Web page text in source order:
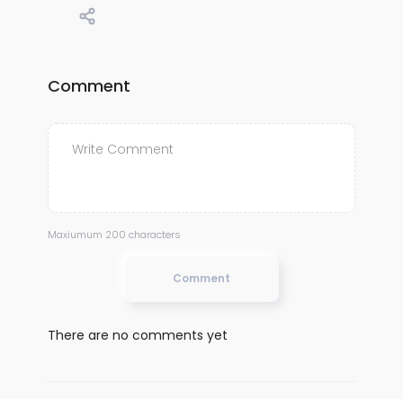
Comment
Maxiumum 200 characters
Comment
There are no comments yet